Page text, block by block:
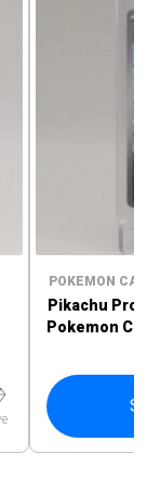
POKEMON
Pikachu
Pokemon